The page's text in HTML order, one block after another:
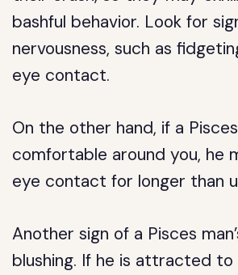
bashful behavior. Look for
nervousness, such as
eye contact.
On the other hand, if a
comfortable around you, he
eye contact for longer than
Another sign of a Pisces
blushing. If he is attracted to